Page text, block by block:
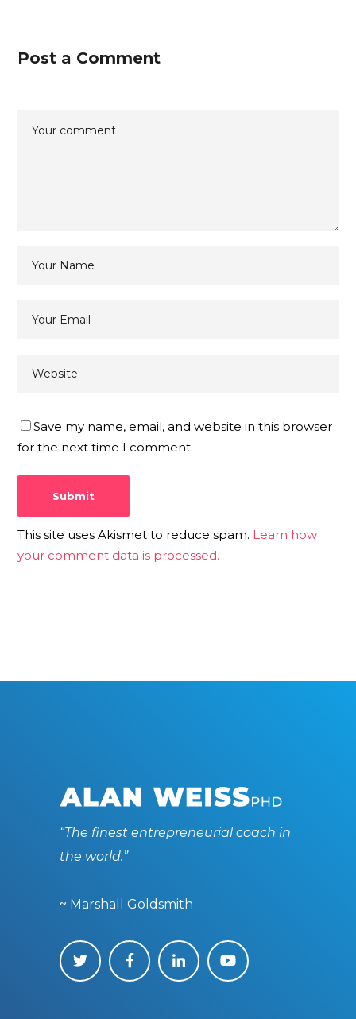
Post a Comment
Save my name, email, and website in this browser
for the next time I comment.
This site uses Akismet to reduce spam. Learn how
your comment data is processed.
“The finest entrepreneurial coach in
the world.”
~ Marshall Goldsmith